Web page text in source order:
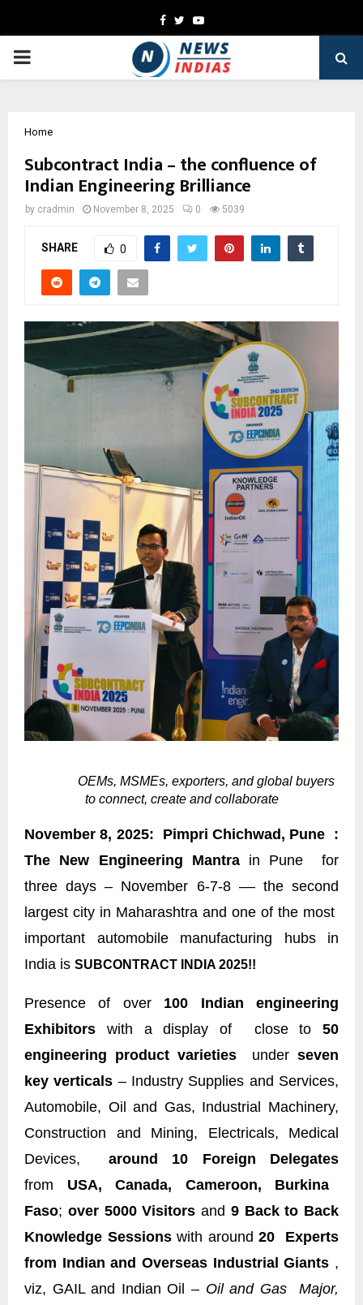
Facebook
TwitterYoutube
PRIMARY
Home
Subcontract India – the confluence of
Indian Engineering Brilliance
by cradmin November 8, 2025 0 5039
SHARE 0
OEMs, MSMEs, exporters, and global buyers
to connect, create and collaborate
November 8, 2025: Pimpri Chichwad, Pune :
The New Engineering Mantrain Pune for
three days – November 6-7-8 –– the second
largest city in Maharashtra and one of the most
important automobile manufacturing hubs in
India is SUBCONTRACT INDIA 2025!!
Presence of over 100 Indian engineering
Exhibitors with a display of close to 50
engineering product varieties
underseven
key verticals – Industry Supplies and Services,
Automobile, Oil and Gas, Industrial Machinery,
Construction and Mining, Electricals, Medical
Devices, around 10 Foreign Delegates
from USA, Canada, Cameroon, Burkina
Faso; over 5000 Visitors and 9 Back to Back
Knowledge Sessionswith around 20 Experts
from Indian and Overseas Industrial Giants ,
viz, GAIL and Indian Oil – Oil and Gas Major,